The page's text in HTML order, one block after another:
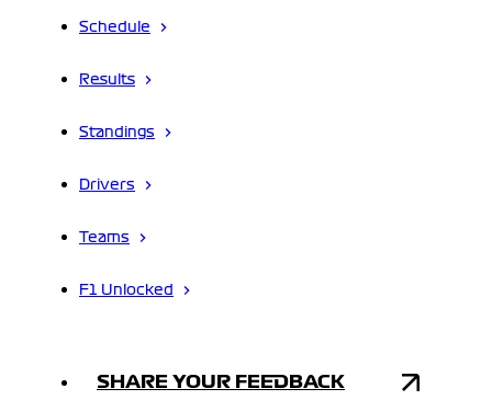
Schedule
Results
Standings
Drivers
Teams
F1 Unlocked
SHARE YOUR FEEDBACK